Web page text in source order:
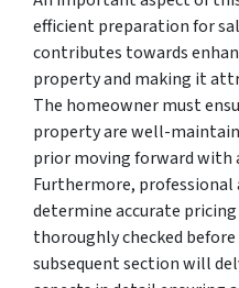
efficient preparation for
contributes towards
property and making it
The homeowner must
property are well-
prior moving forward with
Furthermore, professional
determine accurate
thoroughly checked
subsequent section will